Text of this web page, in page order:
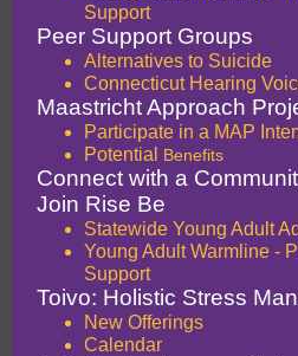
Support
Peer Support Groups
Alternatives to Suicide
Connecticut Hearing
Maastricht Approach
Participate in a MAP
Potential Benefits
Connect with a
Join Rise Be
Statewide Young Adult
Young Adult Warmline -
Support
Toivo: Holistic Stress
New Offerings
Calendar